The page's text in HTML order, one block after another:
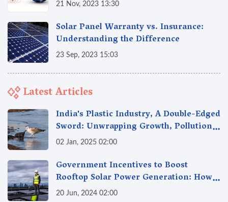
21 Nov, 2023 13:30
Solar Panel Warranty vs. Insurance:
Understanding the Difference
23 Sep, 2023 15:03
Latest Articles
India's Plastic Industry, A Double-Edged
Sword: Unwrapping Growth, Pollution
& Solutions
02 Jan, 2025 02:00
Government Incentives to Boost
Rooftop Solar Power Generation: How
Can I Benefit?
20 Jun, 2024 02:00